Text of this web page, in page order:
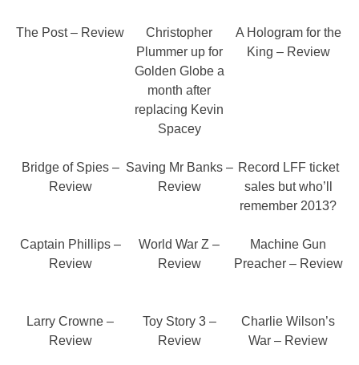
The Post – Review
Christopher
Plummer up for
Golden Globe a
month after
replacing Kevin
Spacey
A Hologram for the
King – Review
Bridge of Spies –
Review
Saving Mr Banks –
Review
Record LFF ticket
sales but who’ll
remember 2013?
Captain Phillips –
Review
World War Z –
Review
Machine Gun
Preacher – Review
Larry Crowne –
Review
Toy Story 3 –
Review
Charlie Wilson’s
War – Review